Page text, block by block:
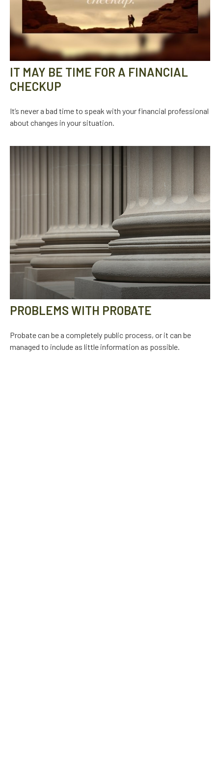
IT MAY BE TIME FOR A FINANCIAL
CHECKUP
It’s never a bad time to speak with your financial professional
about changes in your situation.
PROBLEMS WITH PROBATE
Probate can be a completely public process, or it can be
managed to include as little information as possible.